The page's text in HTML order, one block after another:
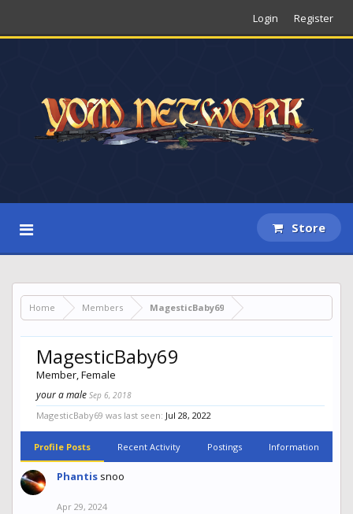
Login Register
Store
Home Members MagesticBaby69
MagesticBaby69
Member, Female
your a male Sep 6, 2018
MagesticBaby69 was last seen: Jul 28, 2022
Profile Posts Recent Activity Postings Information
Phantis snoo
Apr 29, 2024